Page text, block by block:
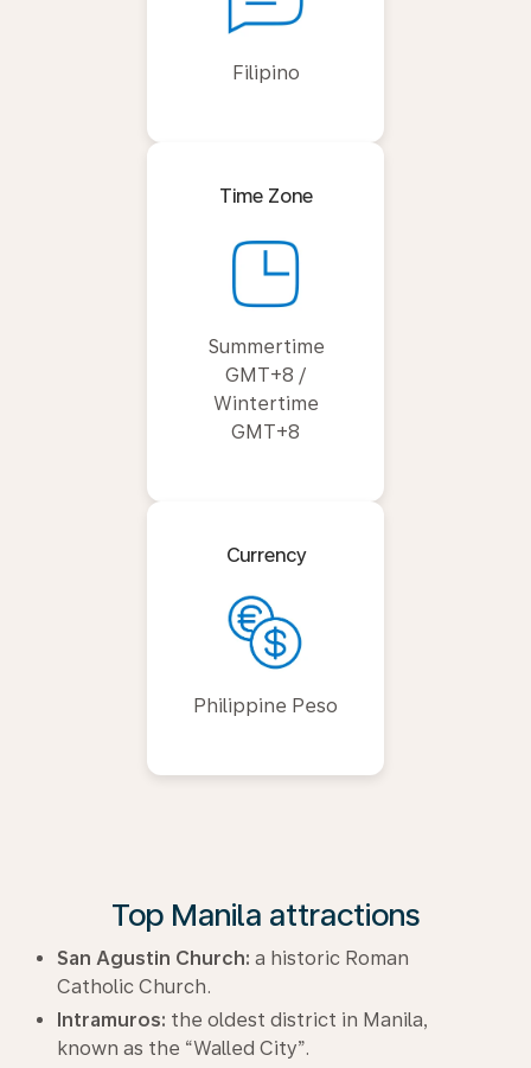
Filipino
Time Zone
Summertime
GMT+8 /
Wintertime
GMT+8
Currency
Philippine Peso
Top Manila attractions
San Agustin Church: a historic Roman
Catholic Church.
Intramuros: the oldest district in Manila,
known as the “Walled City”.